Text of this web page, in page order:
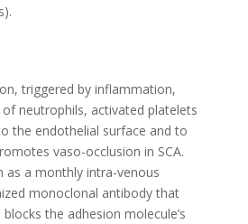
triggered by inflammation,
neutrophils, activated platelets
the endothelial surface and to
vaso-occlusion in SCA.
as a monthly intra-venous
monoclonal antibody that
the adhesion molecule’s